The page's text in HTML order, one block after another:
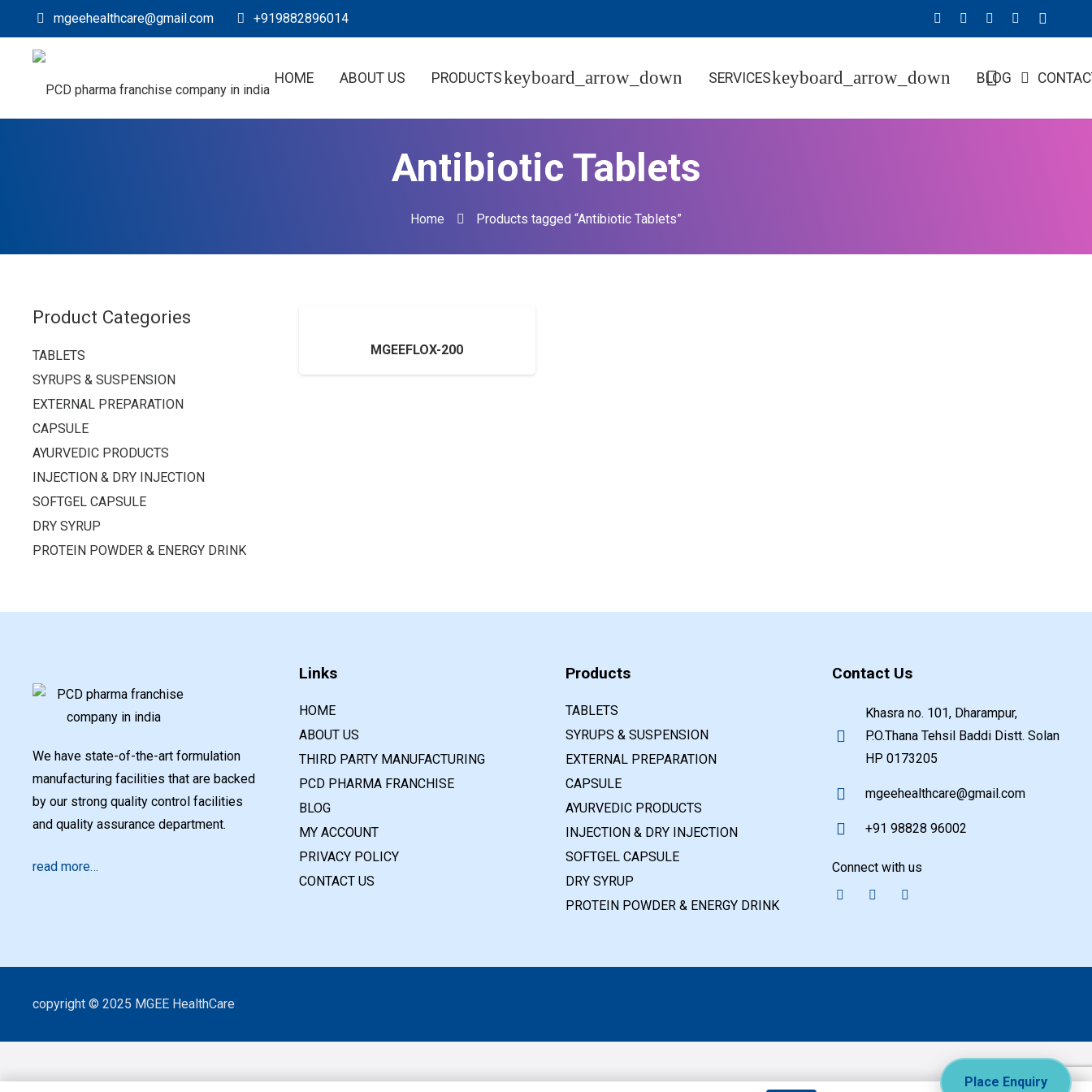
mgeehealthcare@gmail.com +919882896014
HOME ABOUT US PRODUCTS SERVICES BLOG
Antibiotic Tablets
Home Products tagged “Antibiotic Tablets”
Product Categories
TABLETS
SYRUPS & SUSPENSION
EXTERNAL PREPARATION
CAPSULE
AYURVEDIC PRODUCTS
INJECTION & DRY INJECTION
SOFTGEL CAPSULE
DRY SYRUP
PROTEIN POWDER & ENERGY DRINK
MGEEFLOX-200
We have state-of-the-art formulation
manufacturing facilities that are backed
by our strong quality control facilities
and quality assurance department.
read more…
Links
HOME
ABOUT US
THIRD PARTY MANUFACTURING
PCD PHARMA FRANCHISE
BLOG
MY ACCOUNT
PRIVACY POLICY
CONTACT US
Products
TABLETS
SYRUPS & SUSPENSION
EXTERNAL PREPARATION
CAPSULE
AYURVEDIC PRODUCTS
INJECTION & DRY INJECTION
SOFTGEL CAPSULE
DRY SYRUP
PROTEIN POWDER & ENERGY DRINK
Contact Us
Khasra no. 101, Dharampur,
P.O.Thana Tehsil Baddi Distt. Solan
HP 0173205
mgeehealthcare@gmail.com
+91 98828 96002
Connect with us
Place Enquiry
copyright © 2025 MGEE HealthCare